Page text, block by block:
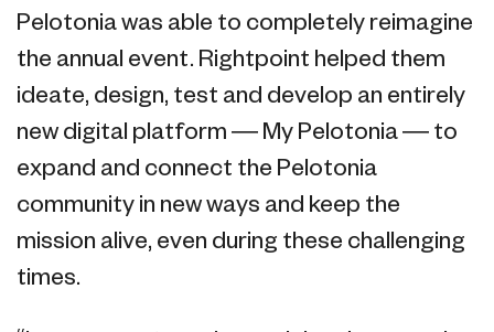
Pelotonia was able to completely reimagine
the annual event. Rightpoint helped them
ideate, design, test and develop an entirely
new digital platform — My Pelotonia — to
expand and connect the Pelotonia
community in new ways and keep the
mission alive, even during these challenging
times.